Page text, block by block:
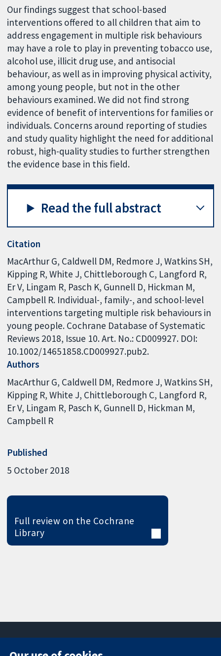
Our findings suggest that school-based
interventions offered to all children that aim to
address engagement in multiple risk behaviours
may have a role to play in preventing tobacco use,
alcohol use, illicit drug use, and antisocial
behaviour, as well as in improving physical activity,
among young people, but not in the other
behaviours examined. We did not find strong
evidence of benefit of interventions for families or
individuals. Concerns around reporting of studies
and study quality highlight the need for additional
robust, high-quality studies to further strengthen
the evidence base in this field.
Read the full abstract
Citation
MacArthur G, Caldwell DM, Redmore J, Watkins SH,
Kipping R, White J, Chittleborough C, Langford R,
Er V, Lingam R, Pasch K, Gunnell D, Hickman M,
Campbell R. Individual-, family-, and school-level
interventions targeting multiple risk behaviours in
young people. Cochrane Database of Systematic
Reviews 2018, Issue 10. Art. No.: CD009927. DOI:
10.1002/14651858.CD009927.pub2.
Authors
MacArthur G Caldwell DM Redmore J Watkins SH
Kipping R White J Chittleborough C Langford R
Er V Lingam R Pasch K Gunnell D Hickman M
Campbell R
Published
5 October 2018
Full review on the Cochrane
Library